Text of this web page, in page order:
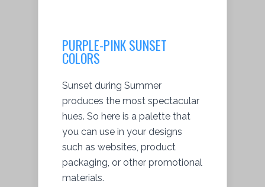
PURPLE-PINK SUNSET
COLORS
Sunset during Summer
produces the most spectacular
hues. So here is a palette that
you can use in your designs
such as websites, product
packaging, or other promotional
materials.